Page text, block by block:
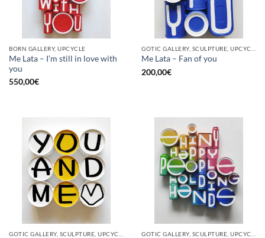
BORN GALLERY, UPCYCLE
Me Lata – I’m still in love with
you
550,00€
Me Lata – Fan of you
200,00€